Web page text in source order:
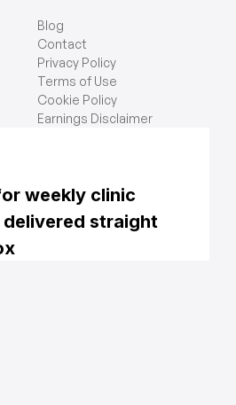
Blog
Contact
Privacy Policy
Terms of Use
Cookie Policy
Earnings Disclaimer